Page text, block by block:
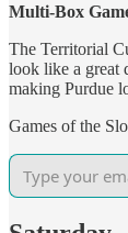
Multi-Box
The Territorial
look like a great
making Purdue
Games of the